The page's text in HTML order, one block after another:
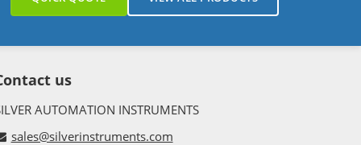
Thus these transmitters are used in food
us
AUTOMATION INSTRUMENTS
sales@silverinstruments.com